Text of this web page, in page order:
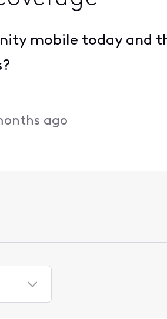
mobile today and
ago